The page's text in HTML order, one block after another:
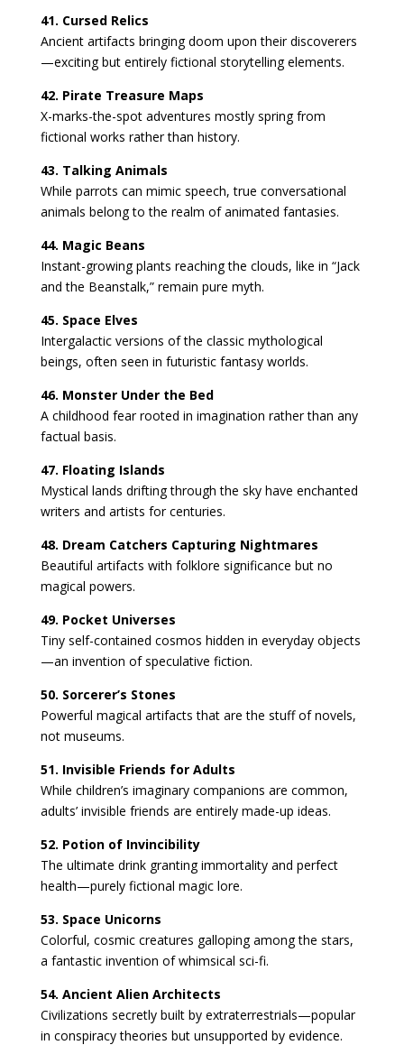
41. Cursed Relics
Ancient artifacts bringing doom upon their discoverers
—exciting but entirely fictional storytelling elements.
42. Pirate Treasure Maps
X-marks-the-spot adventures mostly spring from
fictional works rather than history.
43. Talking Animals
While parrots can mimic speech, true conversational
animals belong to the realm of animated fantasies.
44. Magic Beans
Instant-growing plants reaching the clouds, like in “Jack
and the Beanstalk,” remain pure myth.
45. Space Elves
Intergalactic versions of the classic mythological
beings, often seen in futuristic fantasy worlds.
46. Monster Under the Bed
A childhood fear rooted in imagination rather than any
factual basis.
47. Floating Islands
Mystical lands drifting through the sky have enchanted
writers and artists for centuries.
48. Dream Catchers Capturing Nightmares
Beautiful artifacts with folklore significance but no
magical powers.
49. Pocket Universes
Tiny self-contained cosmos hidden in everyday objects
—an invention of speculative fiction.
50. Sorcerer’s Stones
Powerful magical artifacts that are the stuff of novels,
not museums.
51. Invisible Friends for Adults
While children’s imaginary companions are common,
adults’ invisible friends are entirely made-up ideas.
52. Potion of Invincibility
The ultimate drink granting immortality and perfect
health—purely fictional magic lore.
53. Space Unicorns
Colorful, cosmic creatures galloping among the stars,
a fantastic invention of whimsical sci-fi.
54. Ancient Alien Architects
Civilizations secretly built by extraterrestrials—popular
in conspiracy theories but unsupported by evidence.